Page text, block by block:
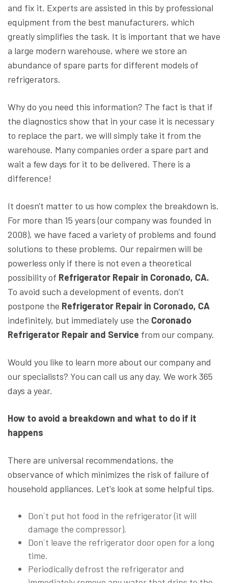
and fix it. Experts are assisted in this by professional
equipment from the best manufacturers, which
greatly simplifies the task. It is important that we have
a large modern warehouse, where we store an
abundance of spare parts for different models of
refrigerators.
Why do you need this information? The fact is that if
the diagnostics show that in your case it is necessary
to replace the part, we will simply take it from the
warehouse. Many companies order a spare part and
wait a few days for it to be delivered. There is a
difference!
It doesn't matter to us how complex the breakdown is.
For more than 15 years (our company was founded in
2008), we have faced a variety of problems and found
solutions to these problems. Our repairmen will be
powerless only if there is not even a theoretical
possibility of Refrigerator Repair in Coronado, CA.
To avoid such a development of events, don’t
postpone the Refrigerator Repair in Coronado, CA
indefinitely, but immediately use the Coronado
Refrigerator Repair and Service from our company.
Would you like to learn more about our company and
our specialists? You can call us any day. We work 365
days a year.
How to avoid a breakdown and what to do if it
happens
There are universal recommendations, the
observance of which minimizes the risk of failure of
household appliances. Let's look at some helpful tips.
Don`t put hot food in the refrigerator (it will
damage the compressor).
Don`t leave the refrigerator door open for a long
time.
Periodically defrost the refrigerator and